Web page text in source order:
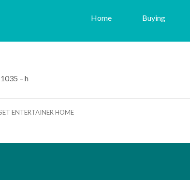
Home Buying
– h
ENTERTAINER HOME